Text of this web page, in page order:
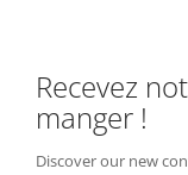
Recevez
manger !
Discover our new